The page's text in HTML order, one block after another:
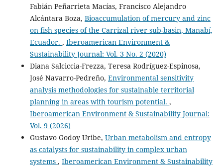
Fabián Peñarrieta Macías, Francisco Alejandro
Alcántara Boza, Bioaccumulation of mercury and zinc
on fish species of the Carrizal river sub-basin, Manabí,
Ecuador. , Iberoamerican Environment &
Sustainability Journal: Vol. 3 No. 2 (2020)
Diana Salciccia-Frezza, Teresa Rodríguez-Espinosa,
José Navarro-Pedreño, Environmental sensitivity
analysis methodologies for sustainable territorial
planning in areas with tourism potential. ,
Iberoamerican Environment & Sustainability Journal:
Vol. 9 (2026)
Gustavo Godoy Uribe, Urban metabolism and entropy
as catalysts for sustainability in complex urban
systems , Iberoamerican Environment & Sustainability